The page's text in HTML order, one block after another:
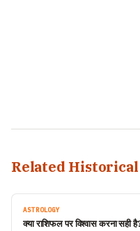
Related
ASTROLOGY
क्या राशिफल पर विश्वास करना सही